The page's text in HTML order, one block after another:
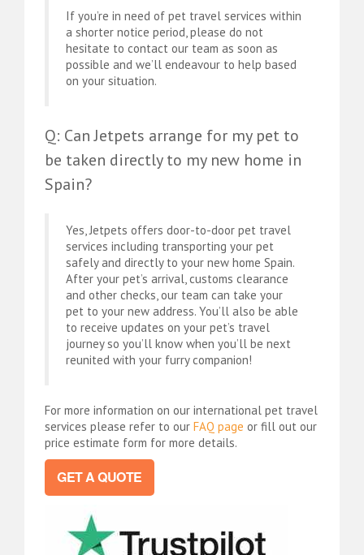
If you’re in need of pet travel services within
a shorter notice period, please do not
hesitate to contact our team as soon as
possible and we’ll endeavour to help based
on your situation.
Q: Can Jetpets arrange for my pet to
be taken directly to my new home in
Spain?
Yes, Jetpets offers door-to-door pet travel
services including transporting your pet
safely and directly to your new home Spain.
After your pet’s arrival, customs clearance
and other checks, our team can take your
pet to your new address. You’ll also be able
to receive updates on your pet’s travel
journey so you’ll know when you’ll be next
reunited with your furry companion!
For more information on our international pet travel
services please refer to our FAQ page or fill out our
price estimate form for more details.
GET A QUOTE